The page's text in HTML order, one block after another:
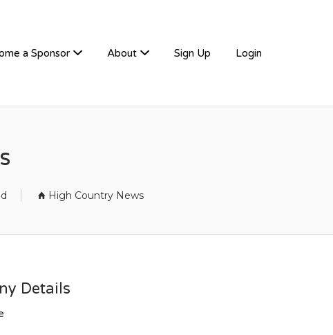
a Sponsor About Sign Up Login
High Country News
Details